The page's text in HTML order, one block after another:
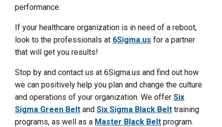
performance.
If your healthcare organization is in need of a reboot,
look to the professionals at 6Sigma.us for a partner
that will get you results!
Stop by and contact us at 6Sigma.us and find out how
we can positively help you plan and change the culture
and operations of your organization. We offer Six
Sigma Green Belt and Six Sigma Black Belt training
programs, as well as a Master Black Belt program.